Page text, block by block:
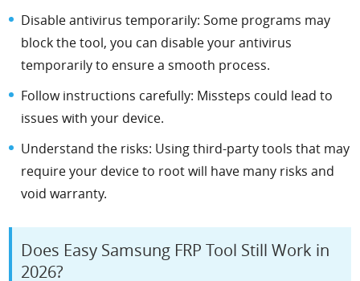
Disable antivirus temporarily: Some programs may
block the tool, you can disable your antivirus
temporarily to ensure a smooth process.
Follow instructions carefully: Missteps could lead to
issues with your device.
Understand the risks: Using third-party tools that may
require your device to root will have many risks and
void warranty.
Does Easy Samsung FRP Tool Still Work in
2026?